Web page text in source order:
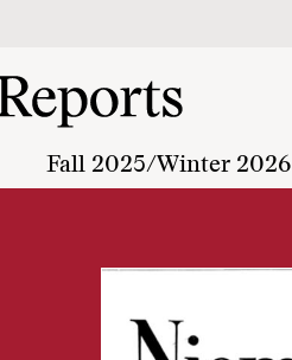
Fall 2025/Winter 2026